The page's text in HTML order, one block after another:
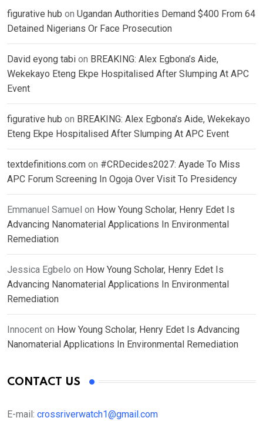
figurative hub on Ugandan Authorities Demand $400 From 64
Detained Nigerians Or Face Prosecution
David eyong tabi on BREAKING: Alex Egbona’s Aide,
Wekekayo Eteng Ekpe Hospitalised After Slumping At APC
Event
figurative hub on BREAKING: Alex Egbona’s Aide, Wekekayo
Eteng Ekpe Hospitalised After Slumping At APC Event
textdefinitions.com on #CRDecides2027: Ayade To Miss
APC Forum Screening In Ogoja Over Visit To Presidency
Emmanuel Samuel on How Young Scholar, Henry Edet Is
Advancing Nanomaterial Applications In Environmental
Remediation
Jessica Egbelo on How Young Scholar, Henry Edet Is
Advancing Nanomaterial Applications In Environmental
Remediation
Innocent on How Young Scholar, Henry Edet Is Advancing
Nanomaterial Applications In Environmental Remediation
CONTACT US
E-mail: crossriverwatch1@gmail.com